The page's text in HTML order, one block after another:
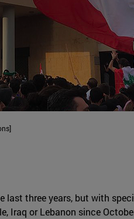
last three years, but with
Iraq or Lebanon since